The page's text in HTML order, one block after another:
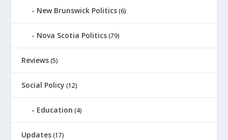
New Brunswick Politics (6)
Nova Scotia Politics (79)
Reviews (5)
Social Policy (12)
Education (4)
Updates (17)